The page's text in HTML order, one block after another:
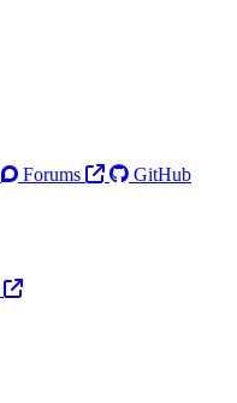
Forums
GitHub